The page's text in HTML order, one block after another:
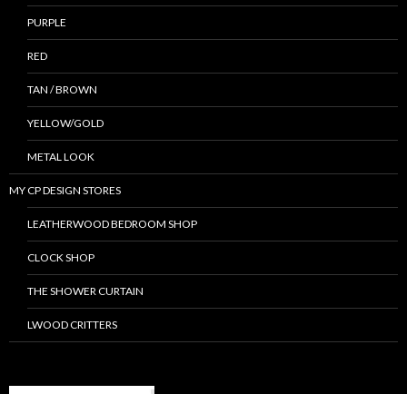
PURPLE
RED
TAN / BROWN
YELLOW/GOLD
METAL LOOK
MY CP DESIGN STORES
LEATHERWOOD BEDROOM SHOP
CLOCK SHOP
THE SHOWER CURTAIN
LWOOD CRITTERS